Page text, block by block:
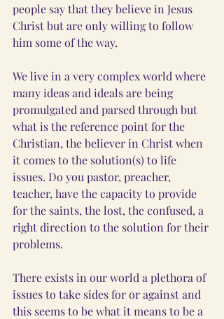
people say that they believe in Jesus
Christ but are only willing to follow
him some of the way.
We live in a very complex world where
many ideas and ideals are being
promulgated and parsed through but
what is the reference point for the
Christian, the believer in Christ when
it comes to the solution(s) to life
issues. Do you pastor, preacher,
teacher, have the capacity to provide
for the saints, the lost, the confused, a
right direction to the solution for their
problems.
There exists in our world a plethora of
issues to take sides for or against and
this seems to be what it means to be a